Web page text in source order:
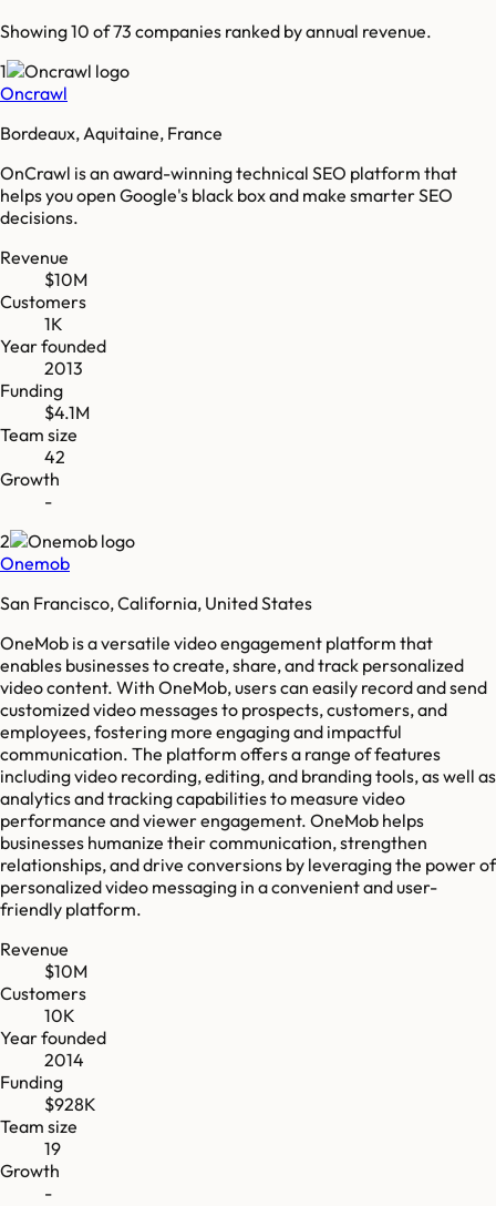
Showing 10 of73 companies ranked by annual revenue.
1
Oncrawl
Bordeaux, Aquitaine, France
OnCrawl is an award-winning technical SEO platform that
helps you open Google's black box and make smarter SEO
decisions.
Revenue
$10M
Customers
1K
Year founded
2013
Funding
$4.1M
Team size
42
Growth
-
2
Onemob
San Francisco, California, United States
OneMob is a versatile video engagement platform that
enables businesses to create, share, and track personalized
video content. With OneMob, users can easily record and send
customized video messages to prospects, customers, and
employees, fostering more engaging and impactful
communication. The platform offers a range of features
including video recording, editing, and branding tools, as well as
analytics and tracking capabilities to measure video
performance and viewer engagement. OneMob helps
businesses humanize their communication, strengthen
relationships, and drive conversions by leveraging the power of
personalized video messaging in a convenient and user-
friendly platform.
Revenue
$10M
Customers
10K
Year founded
2014
Funding
$928K
Team size
19
Growth
-